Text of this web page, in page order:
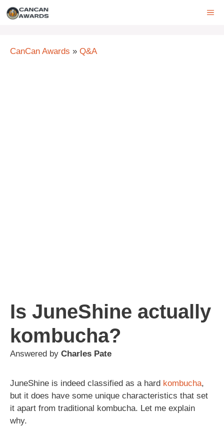
Skip
CanCan Awards » Q&A
Is JuneShine actually
kombucha?
Answered by Charles Pate
JuneShine is indeed classified as a hard kombucha,
but it does have some unique characteristics that set
it apart from traditional kombucha. Let me explain
why.